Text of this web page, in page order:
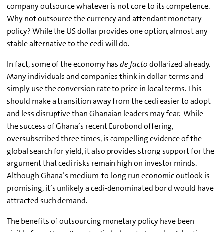
company outsource whatever is not core to its competence.
Why not outsource the currency and attendant monetary
policy? While the US dollar provides one option, almost any
stable alternative to the cedi will do.
In fact, some of the economy hasde factodollarized already.
Many individuals and companies think in dollar-terms and
simply use the conversion rate to price in local terms. This
should make a transition away from the cedi easier to adopt
and less disruptive than Ghanaian leaders may fear. While
the success of Ghana’s recent Eurobond offering,
oversubscribed three times, is compelling evidence of the
global search for yield, it also provides strong support for the
argument that cedi risks remain high on investor minds.
Although Ghana’s medium-to-long run economic outlook is
promising, it’s unlikely a cedi-denominated bond would have
attracted such demand.
The benefits of outsourcing monetary policy have been